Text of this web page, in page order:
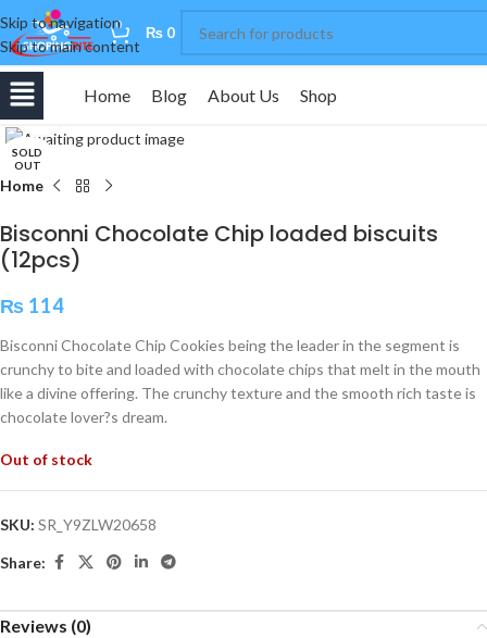
Skip to navigation
Skip to main content
0 ₨ 0
Home Blog About Us Shop
SOLD
OUT
Home
Bisconni Chocolate Chip loaded biscuits
(12pcs)
₨ 114
Bisconni Chocolate Chip Cookies being the leader in the segment is
crunchy to bite and loaded with chocolate chips that melt in the mouth
like a divine offering. The crunchy texture and the smooth rich taste is
chocolate lover?s dream.
Out of stock
SKU: SR_Y9ZLW20658
Share:
Reviews (0)